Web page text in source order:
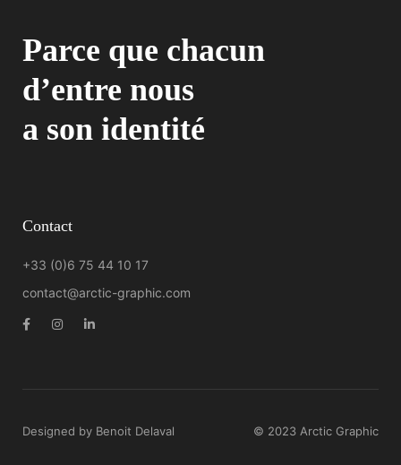
Parce que chacun
d’entre nous
a son identité
Contact
+33 (0)6 75 44 10 17
contact@arctic-graphic.com
Designed by Benoit Delaval © 2023 Arctic Graphic